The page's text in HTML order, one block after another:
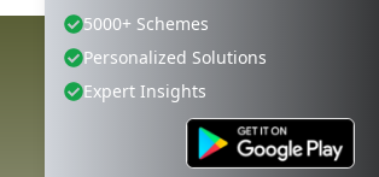
5000+ Schemes
Personalized Solutions
Expert Insights